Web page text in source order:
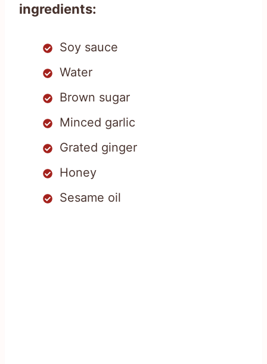
ingredients:
Soy sauce
Water
Brown sugar
Minced garlic
Grated ginger
Honey
Sesame oil